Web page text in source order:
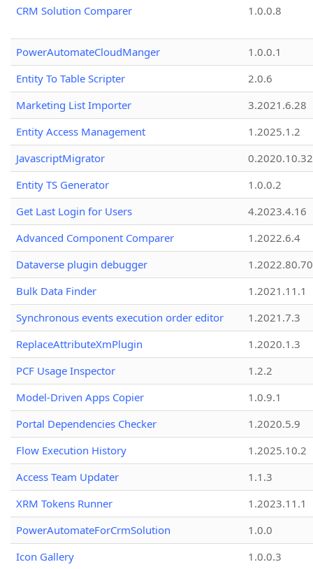
CRM Solution Comparer
1.0.0.8
PowerAutomateCloudManger
1.0.0.1
Entity To Table Scripter
2.0.6
Marketing List Importer
3.2021.6.28
Entity Access Management
1.2025.1.2
JavascriptMigrator
0.2020.10.32
Entity TS Generator
1.0.0.2
Get Last Login for Users
4.2023.4.16
Advanced Component Comparer
1.2022.6.4
Dataverse plugin debugger
1.2022.80.70
Bulk Data Finder
1.2021.11.1
Synchronous events execution order editor
1.2021.7.3
ReplaceAttributeXmPlugin
1.2020.1.3
PCF Usage Inspector
1.2.2
Model-Driven Apps Copier
1.0.9.1
Portal Dependencies Checker
1.2020.5.9
Flow Execution History
1.2025.10.2
Access Team Updater
1.1.3
XRM Tokens Runner
1.2023.11.1
PowerAutomateForCrmSolution
1.0.0
Icon Gallery
1.0.0.3